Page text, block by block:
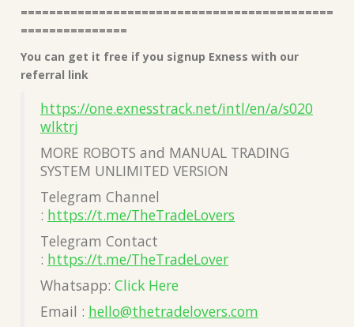
============================================
===============
You can get it free if you signup Exness with our
referral link
https://one.exnesstrack.net/intl/en/a/s020
wlktrj
MORE ROBOTS and MANUAL TRADING
SYSTEM UNLIMITED VERSION
Telegram Channel
: https://t.me/TheTradeLovers
Telegram Contact
: https://t.me/TheTradeLover
Whatsapp: Click Here
Email : hello@thetradelovers.com